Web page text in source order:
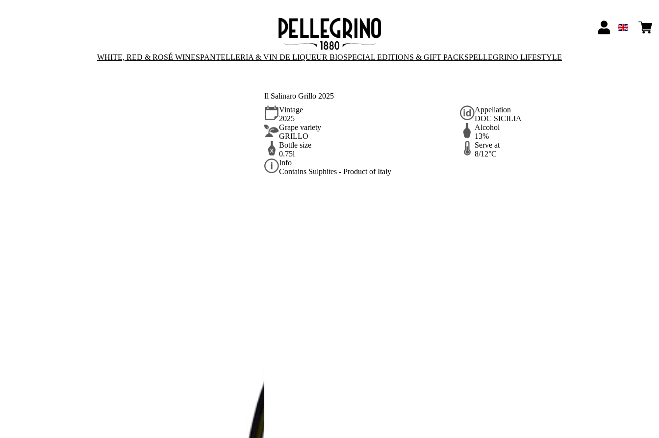
WHITE, RED & ROSÉ WINESPANTELLERIA & VIN DE LIQUEUR BIOSPECIAL EDITIONS & GIFT PACKSPELLEGRINO LIFESTYLE
Il Salinaro Grillo 2025
Vintage
2025
Appellation
DOC SICILIA
Grape variety
GRILLO
Alcohol
13%
Bottle size
0.75l
Serve at
8/12°C
Info
Contains Sulphites - Product of Italy